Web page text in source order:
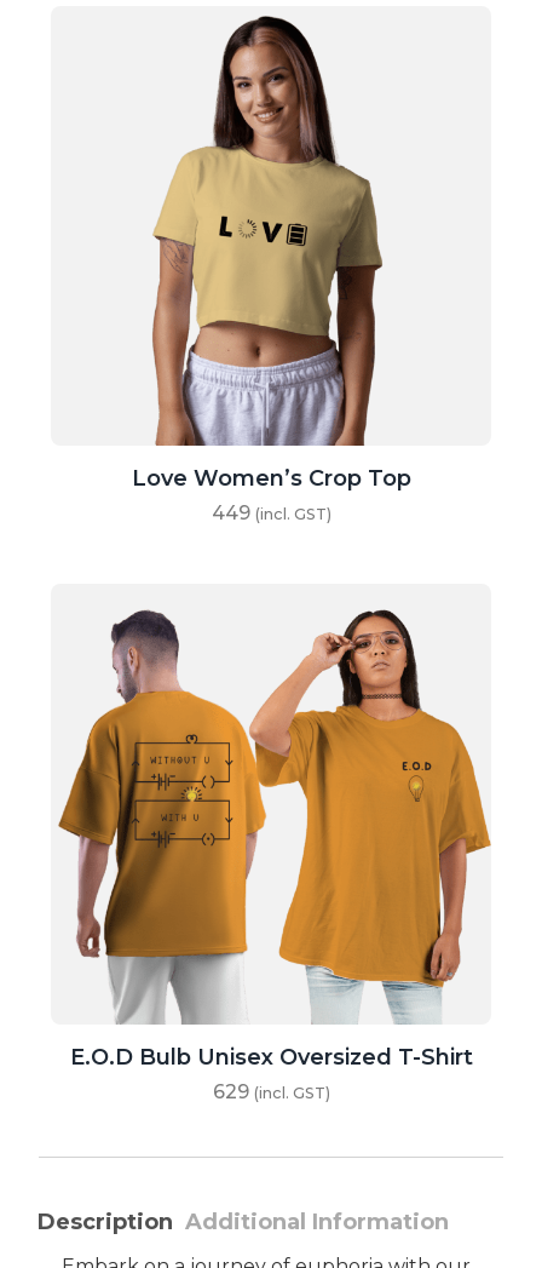
Love Women’s Crop Top
449 (incl. GST)
E.O.D Bulb Unisex Oversized T-Shirt
629 (incl. GST)
Description Additional Information